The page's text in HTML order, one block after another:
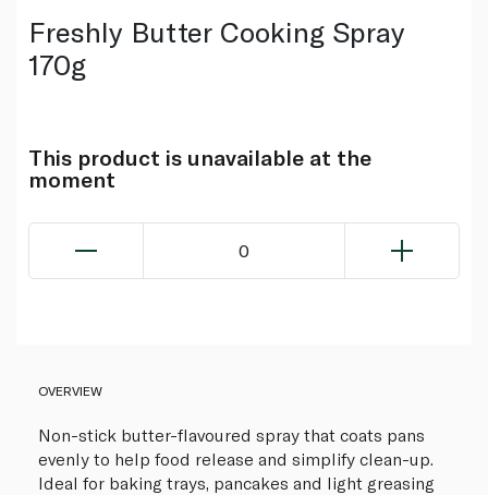
Freshly Butter Cooking Spray
170g
This product is unavailable at the
moment
0
OVERVIEW
Non-stick butter-flavoured spray that coats pans
evenly to help food release and simplify clean-up.
Ideal for baking trays, pancakes and light greasing